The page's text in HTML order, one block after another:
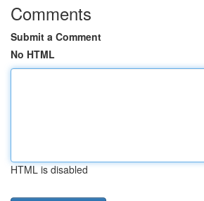
Comments
Submit a Comment
No HTML
HTML is disabled